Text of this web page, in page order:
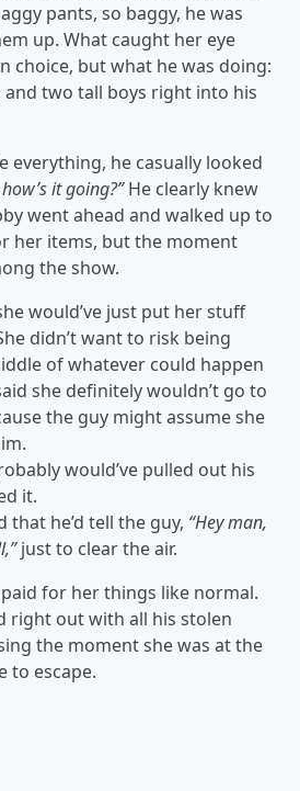
pants, so baggy, he was
up. What caught her eye
choice, but what he was doing:
and two tall boys right into his
everything, he casually looked
how’s it going?”He clearly knew
went ahead and walked up to
her items, but the moment
the show.
would’ve just put her stuff
didn’t want to risk being
of whatever could happen
she definitely wouldn’t go to
the guy might assume she
would’ve pulled out his
it.
that he’d tell the guy, “Hey man,
just to clear the air.
for her things like normal.
right out with all his stolen
the moment she was at the
to escape.